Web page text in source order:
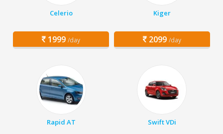
Celerio
1999 /day
Kiger
2099 /day
Rapid AT Swift VDi